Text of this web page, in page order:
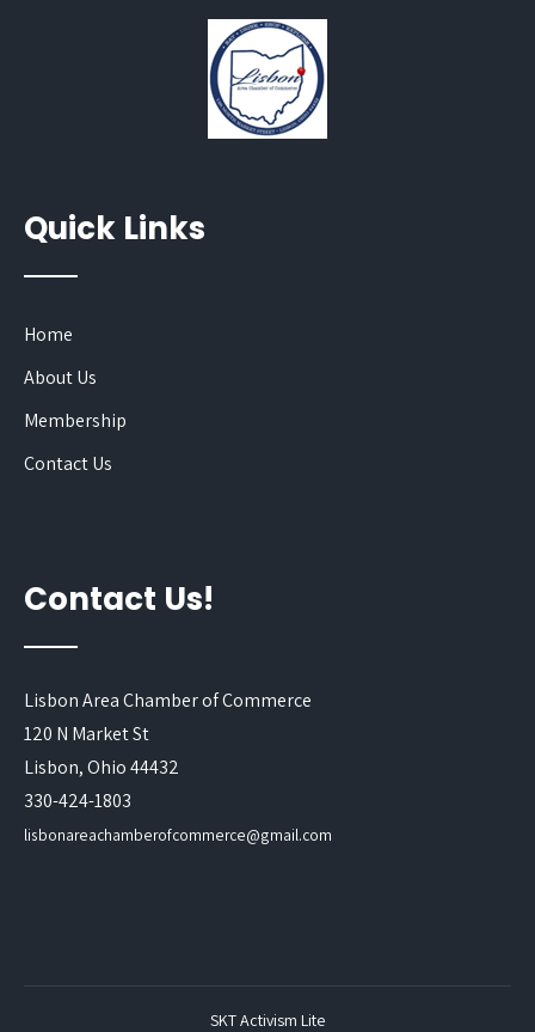
Quick Links
Home
About Us
Membership
Contact Us
Contact Us!
Lisbon Area Chamber of Commerce
120 N Market St
Lisbon, Ohio 44432
330-424-1803
lisbonareachamberofcommerce@gmail.com
SKT Activism Lite